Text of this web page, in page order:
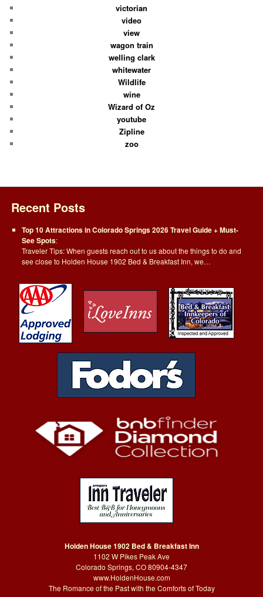
victorian
video
view
wagon train
welling clark
whitewater
Wildlife
wine
Wizard of Oz
youtube
Zipline
zoo
Recent Posts
Top 10 Attractions in Colorado Springs 2026 Travel Guide + Must-
See Spots:
Traveler Tips: When guests reach out to us about the things to do and
see close to Holden House 1902 Bed & Breakfast Inn, we…
Holden House 1902 Bed & Breakfast Inn
1102 W Pikes Peak Ave
Colorado Springs, CO 80904-4347
www.HoldenHouse.com
The Romance of the Past with the Comforts of Today